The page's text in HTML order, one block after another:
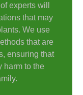
experts will
that may
We use
that are
ensuring that
harm to the